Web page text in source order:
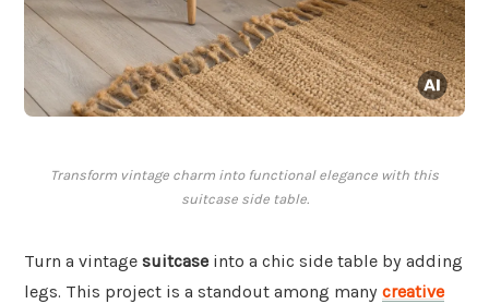
Transform vintage charm into functional elegance with this
suitcase side table.
Turn a vintage suitcase into a chic side table by adding
legs. This project is a standout among many creative